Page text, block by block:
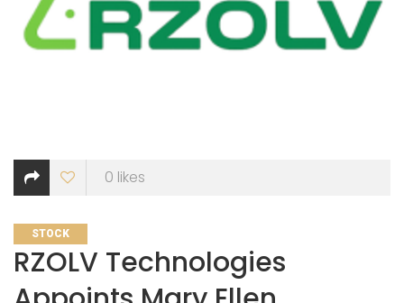
0 likes
CATEGORIES
STOCK
RZOLV Technologies